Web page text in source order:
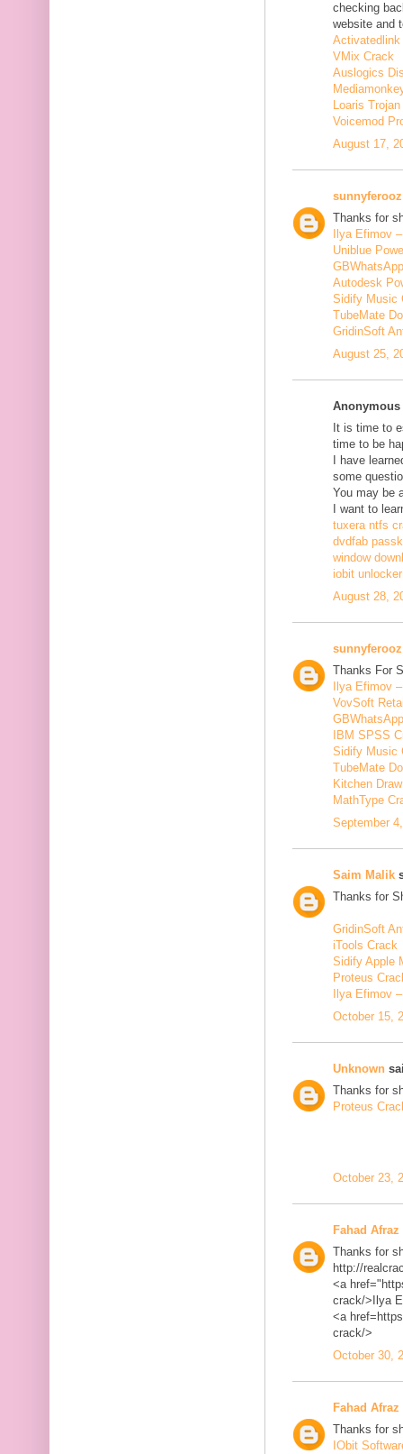
checking
website and
Activatedlink
VMix Crack
Auslogics
Loaris
Voicemod
August 17,
sunnyferooz
Thanks for
Ilya Efimov
Uniblue
Autodesk
Sidify Music
TubeMate
GridinSoft
August 25,
It is time to
time to be
I have
some
You may be
I want to
tuxera ntfs
dvdfab
window
iobit
August 28,
sunnyferooz
Thanks For
Ilya Efimov
VovSoft
IBM SPSS
Sidify Music
TubeMate
Kitchen
MathType
September
Saim Malik
Thanks for
GridinSoft
iTools Crack
Sidify Apple
Proteus
Ilya Efimov
October 15,
Unknown
Thanks for
Proteus
October 23,
Fahad Afraz
Thanks for
http://
<a
crack/>Ilya
<a
crack/>
October 30,
Fahad Afraz
Thanks for
IObit